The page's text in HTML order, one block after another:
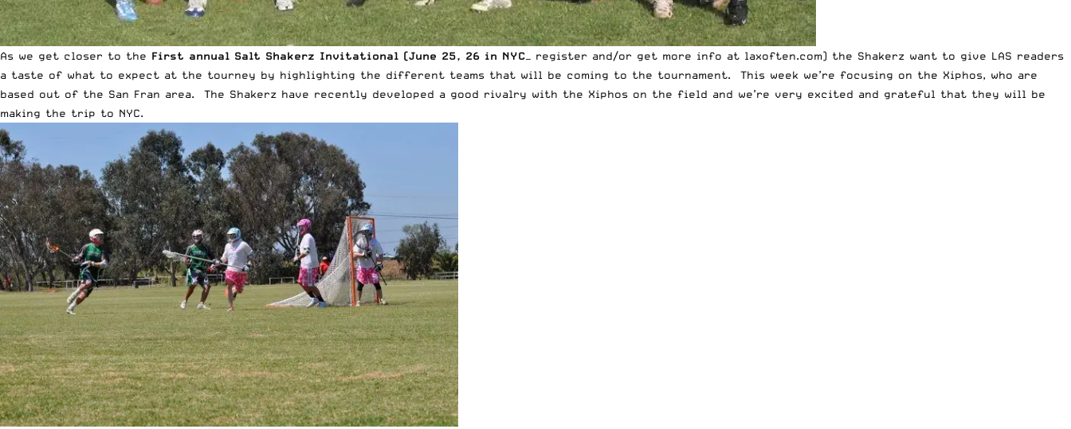
As we get closer to the First annual Salt Shakerz Invitational (June 25, 26 in NYC— register and/or get more info at laxoften.com) the Shakerz want to give LAS readers
a taste of what to expect at the tourney by highlighting the different teams that will be coming to the tournament. This week we’re focusing on the Xiphos, who are
based out of the San Fran area. The Shakerz have recently developed a good rivalry with the Xiphos on the field and we’re very excited and grateful that they will be
making the trip to NYC.